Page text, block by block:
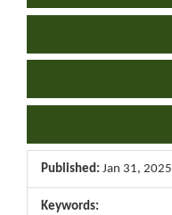
Published: Jan 31, 2025
Keywords: